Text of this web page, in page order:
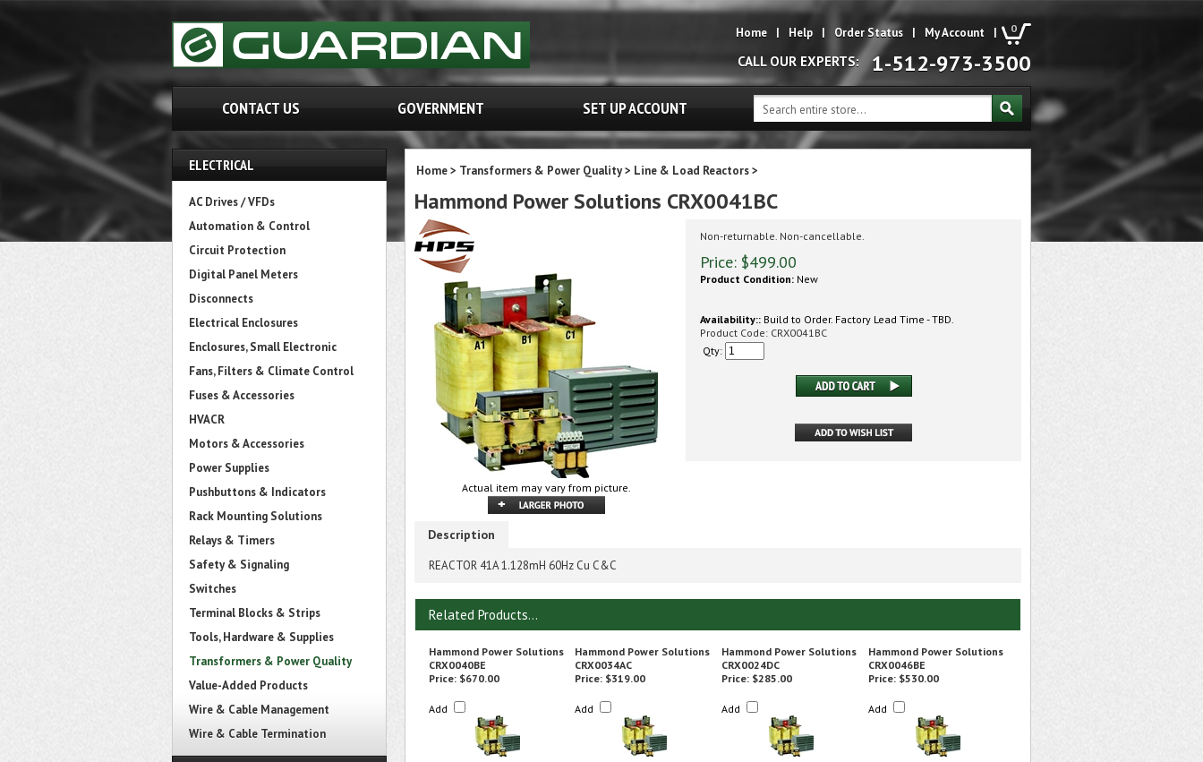
0
Home | Help | Order Status | My Account |
CALL OUR EXPERTS: 1-512-973-3500
CONTACT US GOVERNMENT SET UP ACCOUNT
ELECTRICAL
AC Drives / VFDs
Automation & Control
Circuit Protection
Digital Panel Meters
Disconnects
Electrical Enclosures
Enclosures, Small Electronic
Fans, Filters & Climate Control
Fuses & Accessories
HVACR
Motors & Accessories
Power Supplies
Pushbuttons & Indicators
Rack Mounting Solutions
Relays & Timers
Safety & Signaling
Switches
Terminal Blocks & Strips
Tools, Hardware & Supplies
Transformers & Power Quality
Value-Added Products
Wire & Cable Management
Wire & Cable Termination
Home> Transformers & Power Quality> Line & Load Reactors>
Hammond Power Solutions CRX0041BC
Actual item may vary from picture.
Non-returnable. Non-cancellable.
Price: $499.00
Product Condition: New
Availability:: Build to Order. Factory Lead Time - TBD.
Product Code: CRX0041BC
Qty:
Description
REACTOR 41A 1.128mH 60Hz Cu C&C
Related Products...
Hammond Power Solutions
CRX0040BE
Hammond Power Solutions
CRX0034AC
Hammond Power Solutions
CRX0024DC
Hammond Power Solutions
CRX0046BE
Price: $670.00
Add
Price: $319.00
Add
Price: $285.00
Add
Price: $530.00
Add